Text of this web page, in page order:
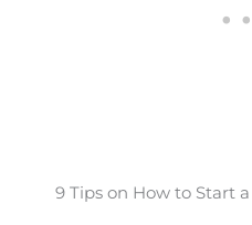
9 Tips on How to Start